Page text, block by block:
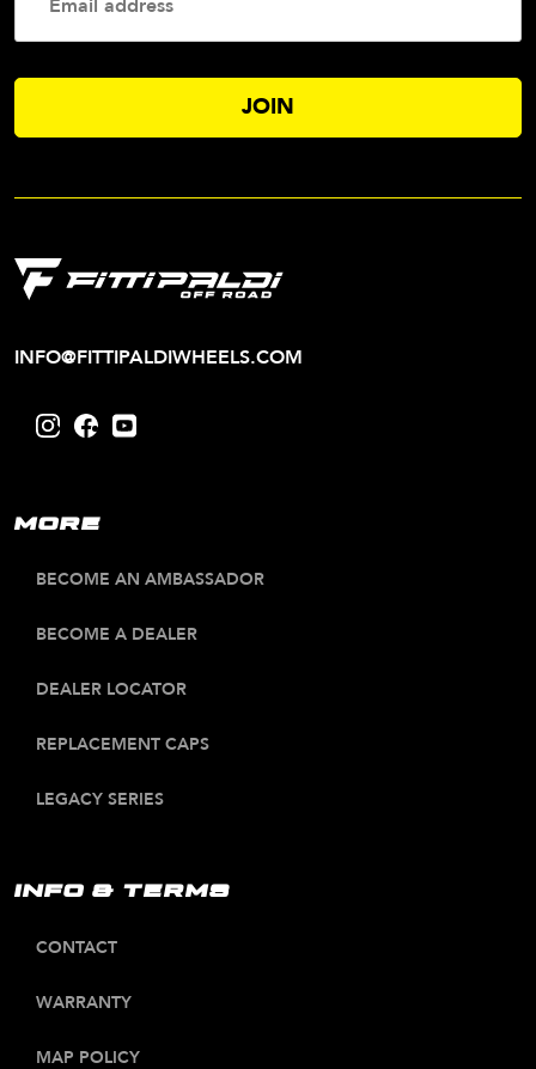
INFO@FITTIPALDIWHEELS.COM
MORE
BECOME AN AMBASSADOR
BECOME A DEALER
DEALER LOCATOR
REPLACEMENT CAPS
LEGACY SERIES
INFO & TERMS
CONTACT
WARRANTY
MAP POLICY